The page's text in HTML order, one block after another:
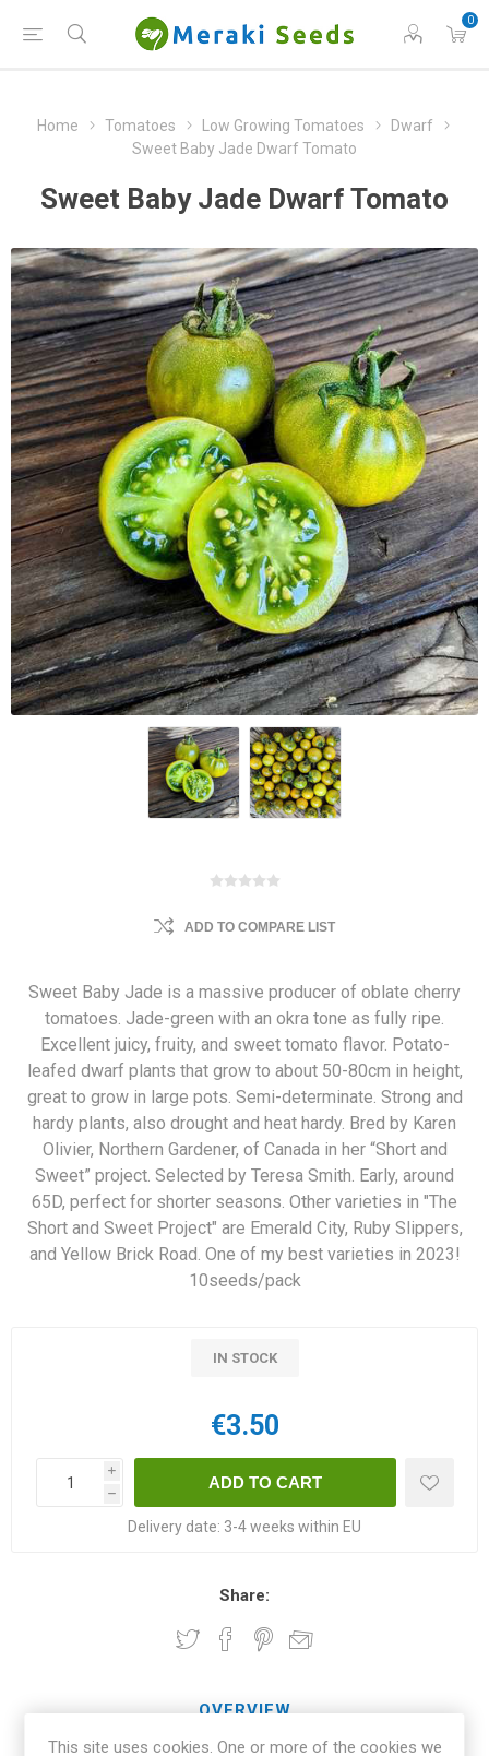
0
Home Tomatoes Low Growing Tomatoes
Dwarf
Sweet Baby Jade Dwarf Tomato
Sweet Baby Jade Dwarf Tomato
ADD TO COMPARE LIST
Sweet Baby Jade is a massive producer of oblate cherry
tomatoes. Jade-green with an okra tone as fully ripe.
Excellent juicy, fruity, and sweet tomato flavor. Potato-
leafed dwarf plants that grow to about 50-80cm in height,
great to grow in large pots. Semi-determinate. Strong and
hardy plants, also drought and heat hardy. Bred by Karen
Olivier, Northern Gardener, of Canada in her “Short and
Sweet” project. Selected by Teresa Smith. Early, around
65D, perfect for shorter seasons. Other varieties in "The
Short and Sweet Project" are Emerald City, Ruby Slippers,
and Yellow Brick Road. One of my best varieties in 2023!
10seeds/pack
IN STOCK
€3.50
i
h
Delivery date: 3-4 weeks within EU
Share:
OVERVIEW
This site uses cookies. One or more of the cookies we